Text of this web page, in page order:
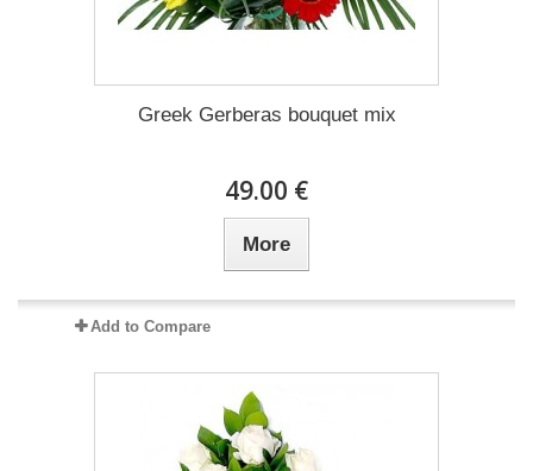
Greek Gerberas bouquet mix
49.00 €
More
Add to Compare